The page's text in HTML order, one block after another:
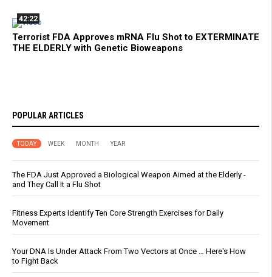
42:22
Terrorist FDA Approves mRNA Flu Shot to EXTERMINATE
THE ELDERLY with Genetic Bioweapons
POPULAR ARTICLES
TODAY WEEK MONTH YEAR
The FDA Just Approved a Biological Weapon Aimed at the Elderly -
and They Call It a Flu Shot
Fitness Experts Identify Ten Core Strength Exercises for Daily
Movement
Your DNA Is Under Attack From Two Vectors at Once … Here's How
to Fight Back